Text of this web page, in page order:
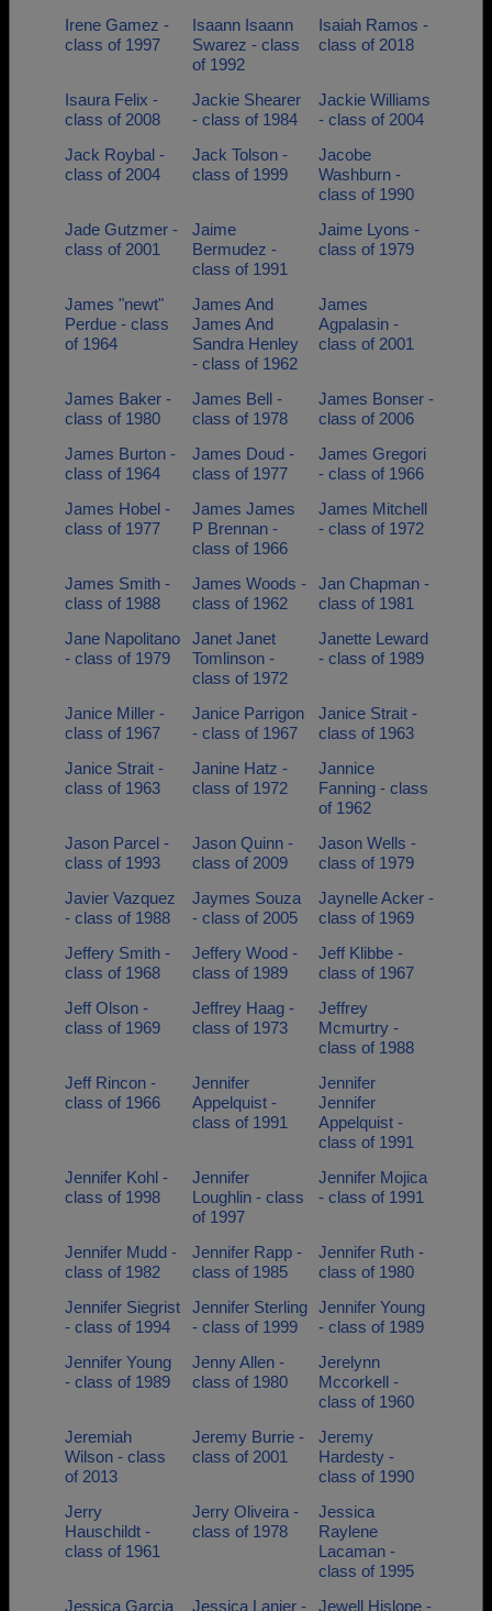
Irene Gamez -
class of 1997
Isaann Isaann
Swarez - class
of 1992
Isaiah Ramos -
class of 2018
Isaura Felix -
class of 2008
Jackie Shearer
- class of 1984
Jackie Williams
- class of 2004
Jack Roybal -
class of 2004
Jack Tolson -
class of 1999
Jacobe
Washburn -
class of 1990
Jade Gutzmer -
class of 2001
Jaime
Bermudez -
class of 1991
Jaime Lyons -
class of 1979
James "newt"
Perdue - class
of 1964
James And
James And
Sandra Henley
- class of 1962
James
Agpalasin -
class of 2001
James Baker -
class of 1980
James Bell -
class of 1978
James Bonser -
class of 2006
James Burton -
class of 1964
James Doud -
class of 1977
James Gregori
- class of 1966
James Hobel -
class of 1977
James James
P Brennan -
class of 1966
James Mitchell
- class of 1972
James Smith -
class of 1988
James Woods -
class of 1962
Jan Chapman -
class of 1981
Jane Napolitano
- class of 1979
Janet Janet
Tomlinson -
class of 1972
Janette Leward
- class of 1989
Janice Miller -
class of 1967
Janice Parrigon
- class of 1967
Janice Strait -
class of 1963
Janice Strait -
class of 1963
Janine Hatz -
class of 1972
Jannice
Fanning - class
of 1962
Jason Parcel -
class of 1993
Jason Quinn -
class of 2009
Jason Wells -
class of 1979
Javier Vazquez
- class of 1988
Jaymes Souza
- class of 2005
Jaynelle Acker -
class of 1969
Jeffery Smith -
class of 1968
Jeffery Wood -
class of 1989
Jeff Klibbe -
class of 1967
Jeff Olson -
class of 1969
Jeffrey Haag -
class of 1973
Jeffrey
Mcmurtry -
class of 1988
Jeff Rincon -
class of 1966
Jennifer
Appelquist -
class of 1991
Jennifer
Jennifer
Appelquist -
class of 1991
Jennifer Kohl -
class of 1998
Jennifer
Loughlin - class
of 1997
Jennifer Mojica
- class of 1991
Jennifer Mudd -
class of 1982
Jennifer Rapp -
class of 1985
Jennifer Ruth -
class of 1980
Jennifer Siegrist
- class of 1994
Jennifer Sterling
- class of 1999
Jennifer Young
- class of 1989
Jennifer Young
- class of 1989
Jenny Allen -
class of 1980
Jerelynn
Mccorkell -
class of 1960
Jeremiah
Wilson - class
of 2013
Jeremy Burrie -
class of 2001
Jeremy
Hardesty -
class of 1990
Jerry
Hauschildt -
class of 1961
Jerry Oliveira -
class of 1978
Jessica
Raylene
Lacaman -
class of 1995
Jessica Garcia
Jessica Lanier - Jewell Hislope -